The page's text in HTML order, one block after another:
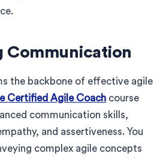
Communication
the backbone of effective agile
Certified Agile Coach course
communication skills,
and assertiveness. You
complex agile concepts